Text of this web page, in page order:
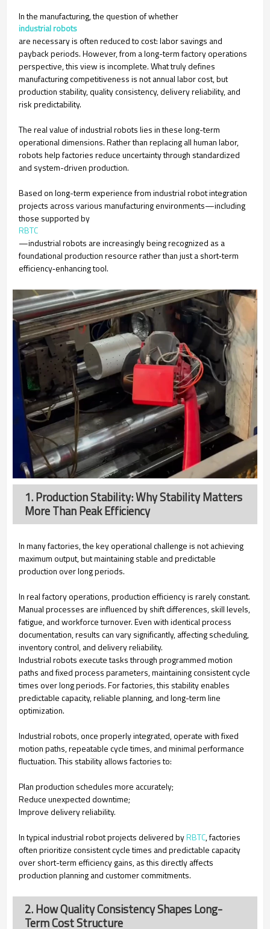
In the manufacturing, the question of whether
industrial robots
are necessary is often reduced to cost: labor savings and
payback periods. However, from a long-term factory operations
perspective, this view is incomplete. What truly defines
manufacturing competitiveness is not annual labor cost, but
production stability, quality consistency, delivery reliability, and
risk predictability.
The real value of industrial robots lies in these long-term
operational dimensions. Rather than replacing all human labor,
robots help factories reduce uncertainty through standardized
and system-driven production.
Based on long-term experience from industrial robot integration
projects across various manufacturing environments—including
those supported by
RBTC
—industrial robots are increasingly being recognized as a
foundational production resource rather than just a short‑term
efficiency‑enhancing tool.
1. Production Stability: Why Stability Matters
More Than Peak Efficiency
In many factories, the key operational challenge is not achieving
maximum output, but maintaining stable and predictable
production over long periods.
In real factory operations, production efficiency is rarely constant.
Manual processes are influenced by shift differences, skill levels,
fatigue, and workforce turnover. Even with identical process
documentation, results can vary significantly, affecting scheduling,
inventory control, and delivery reliability.
Industrial robots execute tasks through programmed motion
paths and fixed process parameters, maintaining consistent cycle
times over long periods. For factories, this stability enables
predictable capacity, reliable planning, and long-term line
optimization.
Industrial robots, once properly integrated, operate with fixed
motion paths, repeatable cycle times, and minimal performance
fluctuation. This stability allows factories to:
Plan production schedules more accurately;
Reduce unexpected downtime;
Improve delivery reliability.
In typical industrial robot projects delivered byRBTC, factories
often prioritize consistent cycle times and predictable capacity
over short-term efficiency gains, as this directly affects
production planning and customer commitments.
2. How Quality Consistency Shapes Long-
Term Cost Structure